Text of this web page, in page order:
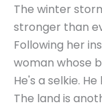
The winter
stronger than
Following her
woman whose
He's a selkie.
The land is